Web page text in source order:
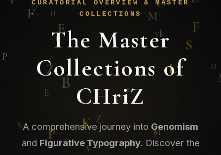
CURATORIAL OVERVIEW & MASTER
COLLECTIONS
The Master
Collections of
CHriZ
A comprehensive journey into Genomism
and Figurative Typography. Discover the